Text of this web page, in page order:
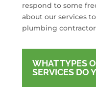
respond to some
about our services
plumbing
WHAT TYPES
SERVICES DO